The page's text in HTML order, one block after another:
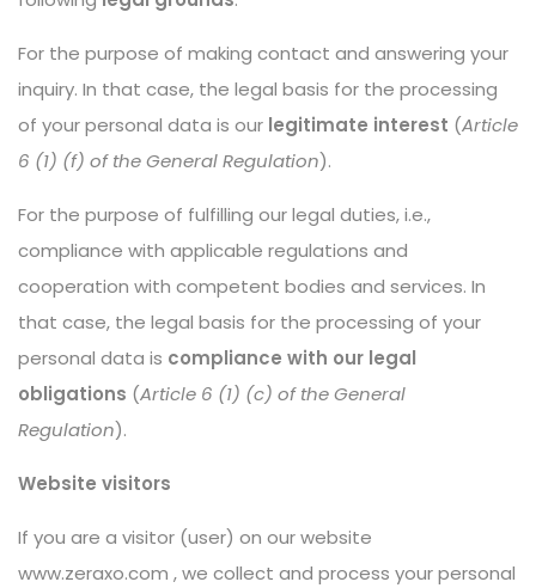
For the purpose of making contact and answering your
inquiry. In that case, the legal basis for the processing
of your personal data is our legitimate interest (Article
6 (1) (f) of the General Regulation).
For the purpose of fulfilling our legal duties, i.e.,
compliance with applicable regulations and
cooperation with competent bodies and services. In
that case, the legal basis for the processing of your
personal data is compliance with our legal
obligations (Article 6 (1) (c) of the General
Regulation).
Website visitors
If you are a visitor (user) on our website
www.zeraxo.com , we collect and process your personal